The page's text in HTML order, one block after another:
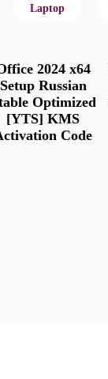
Laptop
2024 x64
Setup Russian
Optimized
[YTS] KMS
Code